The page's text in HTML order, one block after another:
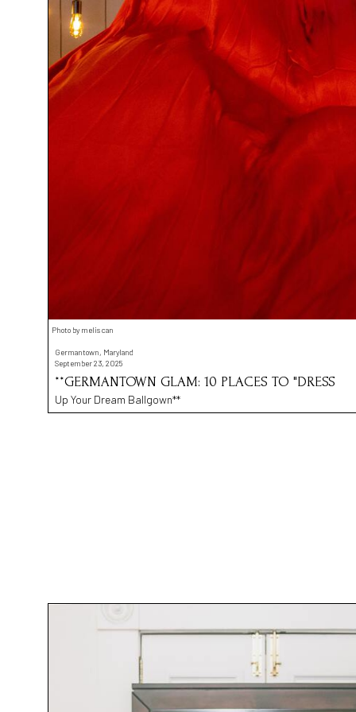
Photo by melis can
Germantown, Maryland
September 23, 2025
**GERMANTOWN GLAM: 10 PLACES TO "DRESS
Up Your Dream Ballgown**